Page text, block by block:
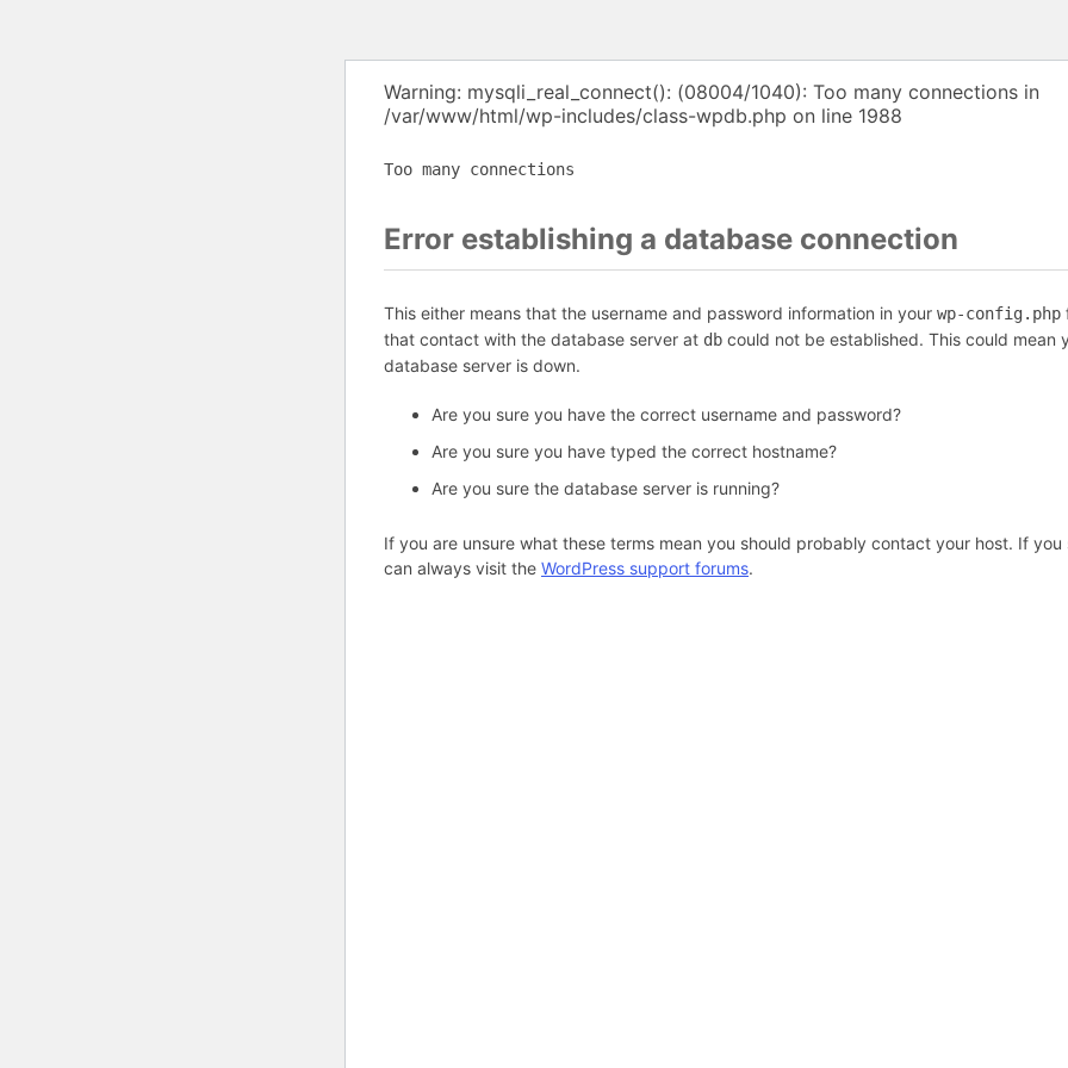
Warning: mysqli_real_connect(): (08004/1040): Too many connections in
/var/www/html/wp-includes/class-wpdb.php on line 1988
Too many connections
Error establishing a database connection
This either means that the username and password information in your wp-config.php
that contact with the database server at db could not be established. This could mean
database server is down.
Are you sure you have the correct username and password?
Are you sure you have typed the correct hostname?
Are you sure the database server is running?
If you are unsure what these terms mean you should probably contact your host. If you
can always visit the WordPress support forums.